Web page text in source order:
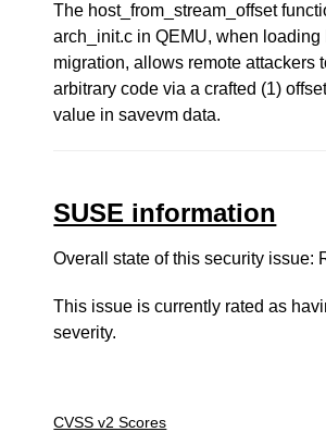
The host_from_stream_offset
arch_init.c in QEMU, when loading
migration, allows remote attackers
arbitrary code via a crafted (1)
value in savevm data.
SUSE information
Overall state of this security issue:
This issue is currently rated as
severity.
CVSS v2 Scores